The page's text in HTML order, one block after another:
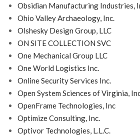
Obsidian Manufacturing Industries,
Ohio Valley Archaeology, Inc.
Olshesky Design Group, LLC
ON SITE COLLECTION SVC
One Mechanical Group LLC
One World Logistics Inc.
Online Security Services Inc.
Open System Sciences of Virginia,
OpenFrame Technologies, Inc
Optimize Consulting, Inc.
Optivor Technologies, L.L.C.